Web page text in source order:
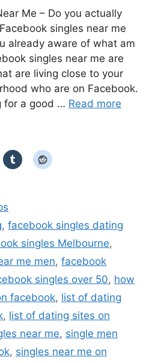
Me – Do you actually
singles near me
already aware of what am
singles near me are
are living close to your
who are on Facebook.
for a good … Read more
,facebook singles dating
singles Melbourne,
me men, facebook
singles over 50, how
facebook, list of dating
, list of dating sites on
near me, single men
, singles near me on